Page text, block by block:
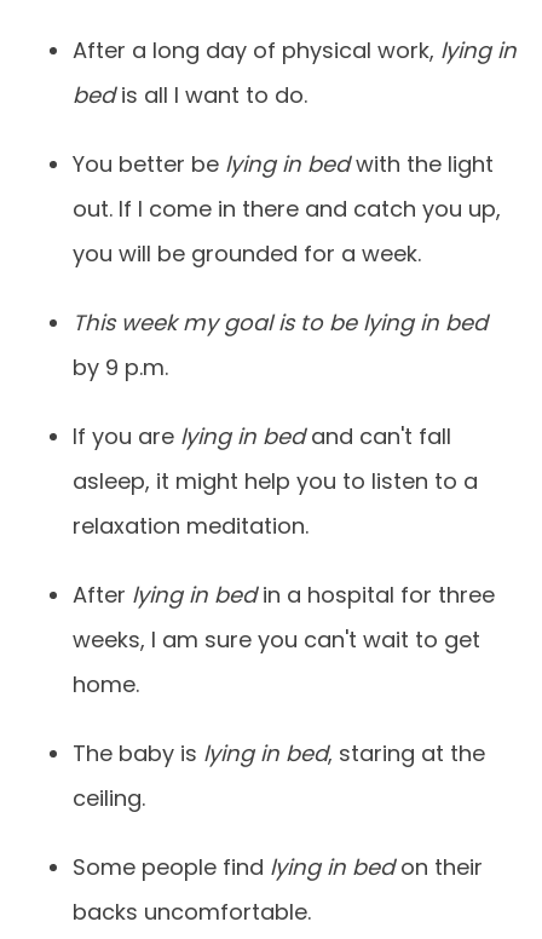
After a long day of physical work, lying in
bedis all I want to do.
You better be lying in bedwith the light
out. If I come in there and catch you up,
you will be grounded for a week.
This week my goal is to be lying in bed
by 9 p.m.
If you are lying in bedand can't fall
asleep, it might help you to listen to a
relaxation meditation.
After lying in bedin a hospital for three
weeks, I am sure you can't wait to get
home.
The baby is lying in bed, staring at the
ceiling.
Some people find lying in bedon their
backs uncomfortable.